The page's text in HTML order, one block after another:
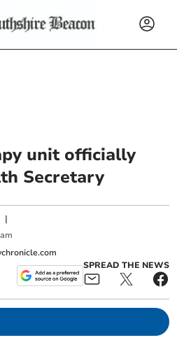
unit officially
Secretary
|
SPREAD THE NEWS